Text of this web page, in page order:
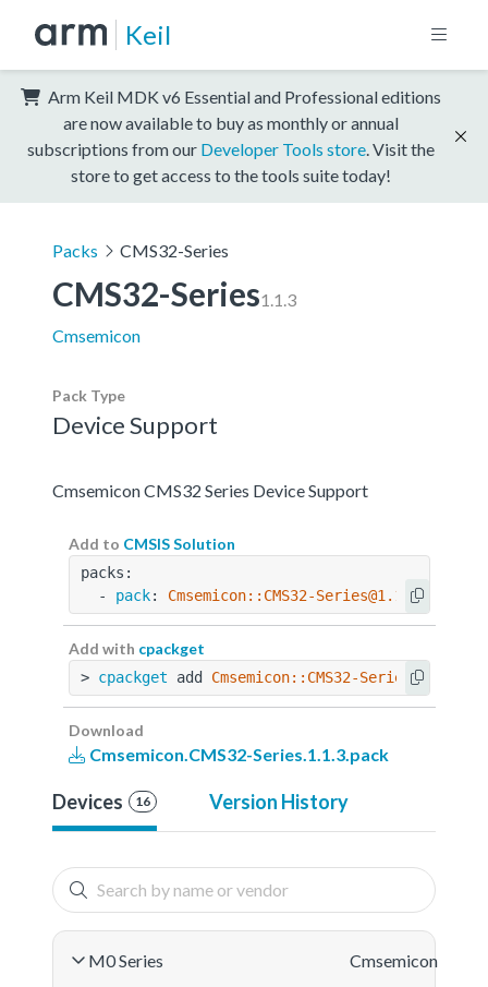
Keil
Arm Keil MDK v6 Essential and Professional editions
are now available to buy as monthly or annual
subscriptions from our Developer Tools store . Visit the
store to get access to the tools suite today!
Packs CMS32-Series
CMS32-Series1.1.3
Cmsemicon
Pack Type
Device Support
Cmsemicon CMS32 Series Device Support
Add to CMSIS Solution
packs:
  -
pack: Cmsemicon::CMS32-Series@1.1.3
Add with cpackget
> cpackget add Cmsemicon::CMS32-Series@1.1.3
Download
Cmsemicon.CMS32-Series.1.1.3.pack
Devices 16 Version History
M0 Series Cmsemicon